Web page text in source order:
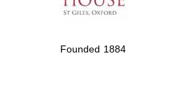
Founded 1884